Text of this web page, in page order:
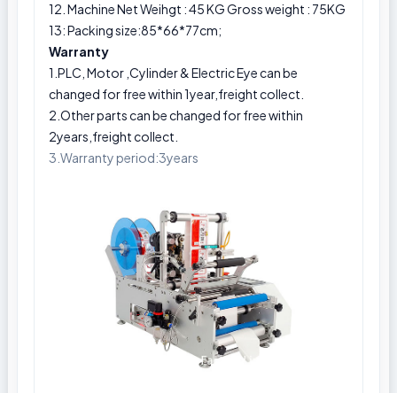
12. Machine Net Weihgt : 45 KG Gross weight : 75KG
13: Packing size:85*66*77cm;
Warranty
1.PLC, Motor ,Cylinder & Electric Eye can be
changed for free within 1year,freight collect.
2.Other parts can be changed for free within
2years,freight collect.
3.Warranty period:3years